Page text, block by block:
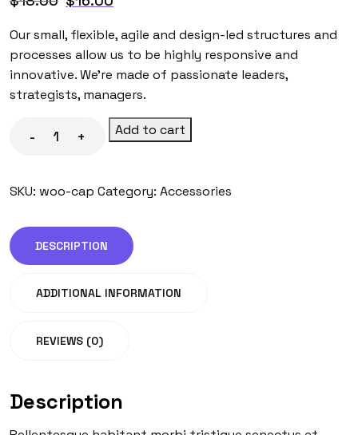
Our small, flexible, agile and design-led structures and
processes allow us to be highly responsive and
innovative. We’re made of passionate leaders,
strategists, managers.
- + Add to cart
SKU: woo-cap Category: Accessories
DESCRIPTION
ADDITIONAL INFORMATION
REVIEWS (0)
Description